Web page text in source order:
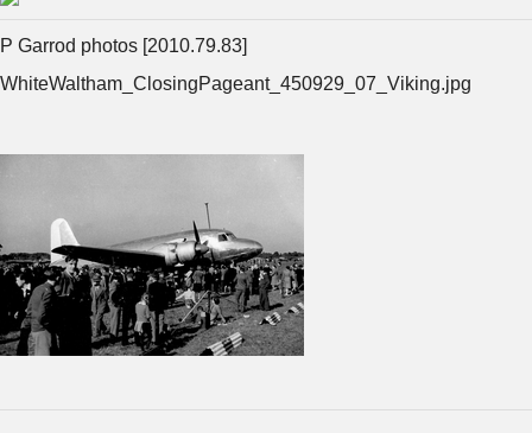
P Garrod photos [2010.79.83]
WhiteWaltham_ClosingPageant_450929_07_Viking.jpg